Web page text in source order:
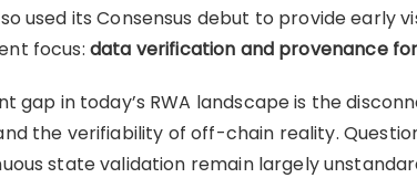
used its Consensus debut to provide early
focus: data verification and provenance
gap in today’s RWA landscape is the
the verifiability of off-chain reality.
state validation remain largely